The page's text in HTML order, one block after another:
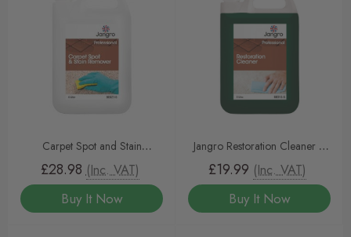
Carpet Spot and Stain
Remover 5 litre
£28.98 (Inc. VAT)
Buy It Now
Jangro Restoration Cleaner 5
litre
£19.99 (Inc. VAT)
Buy It Now